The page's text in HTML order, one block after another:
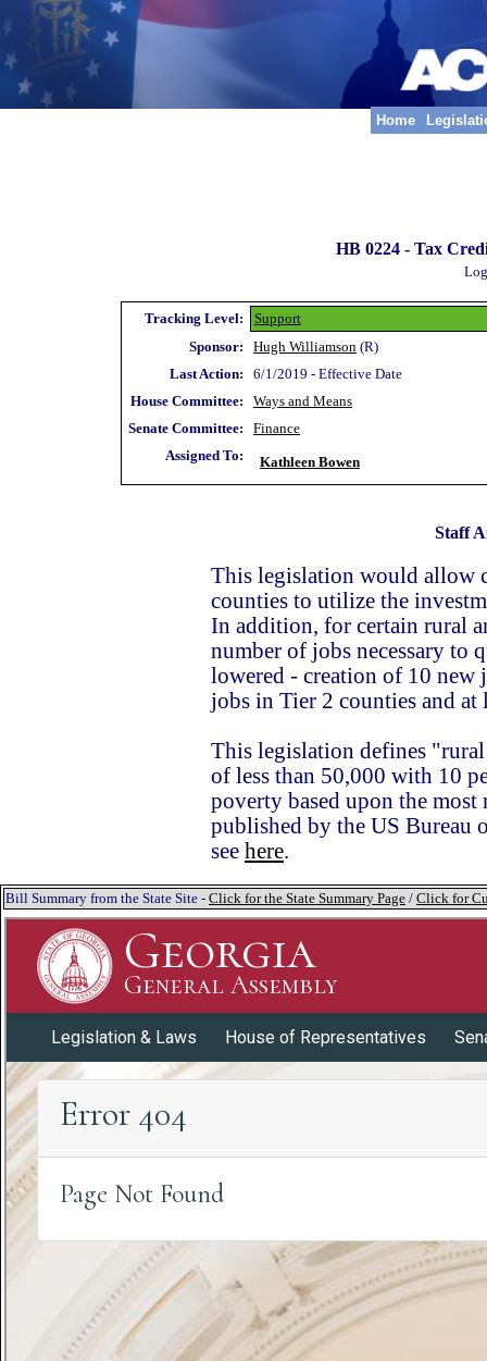
Home
HB 0224 - Tax
Tracking Level:
Support
Sponsor:
Hugh Williamson (R)
Last Action:
6/1/2019 - Effective Date
House Committee:
Ways and Means
Senate Committee:
Finance
Assigned To:
Kathleen Bowen
Staff
This legislation would allow
counties to utilize the
In addition, for certain rural
number of jobs necessary to
lowered - creation of 10 new
jobs in Tier 2 counties and at
This legislation defines
of less than 50,000 with 10
poverty based upon the most
published by the US Bureau
see here.
Bill Summary from the State Site - Click for the State Summary Page / Click for